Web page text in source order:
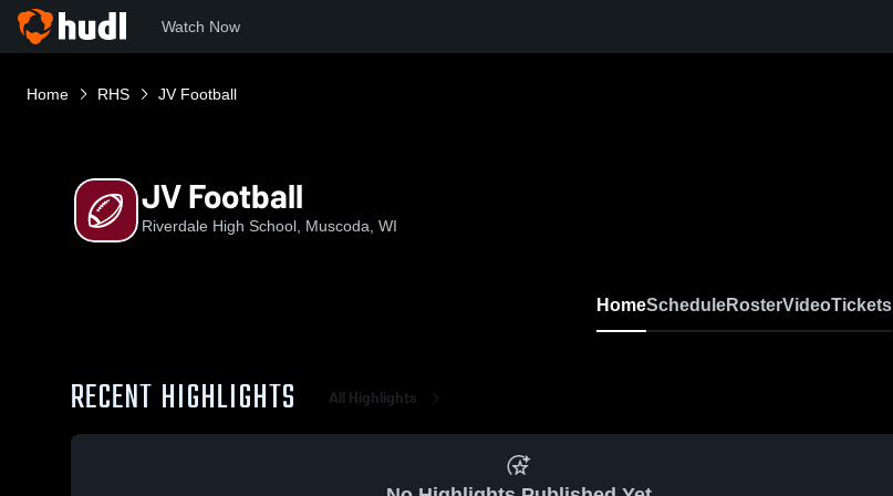
Watch Now
Home RHS JV Football
JV Football
Riverdale High School, Muscoda, WI
HomeScheduleRosterVideoTickets
RECENT HIGHLIGHTS All Highlights